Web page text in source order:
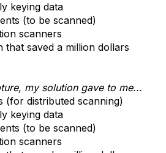
keying data
(to be scanned)
scanners
that saved a million dollars
my solution gave to me...
(for distributed scanning)
keying data
(to be scanned)
scanners